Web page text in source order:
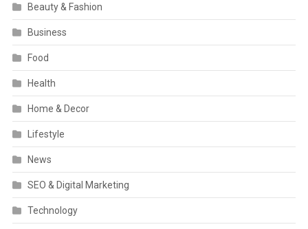
Beauty & Fashion
Business
Food
Health
Home & Decor
Lifestyle
News
SEO & Digital Marketing
Technology